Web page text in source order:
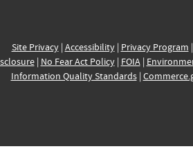
Site Privacy| Accessibility| Privacy Program |
| No Fear Act Policy| FOIA|
Information Quality Standards|